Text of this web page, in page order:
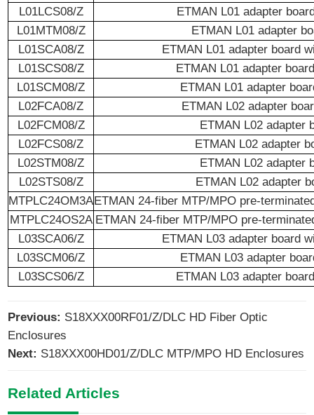
L01LCS08/Z
ETMAN L01 adapter
L01MTM08/Z
ETMAN L01 adapter
L01SCA08/Z
ETMAN L01 adapter board
L01SCS08/Z
ETMAN L01 adapter
L01SCM08/Z
ETMAN L01 adapter
L02FCA08/Z
ETMAN L02 adapter
L02FCM08/Z
ETMAN L02 adapter
L02FCS08/Z
ETMAN L02 adapter
L02STM08/Z
ETMAN L02 adapter
L02STS08/Z
ETMAN L02 adapter
MTPLC24OM3AETMAN 24-fiber MTP/MPO pre-
MTPLC24OS2A ETMAN 24-fiber MTP/MPO pre-
L03SCA06/Z
ETMAN L03 adapter board
L03SCM06/Z
ETMAN L03 adapter
L03SCS06/Z
ETMAN L03 adapter
Previous: S18XXX00RF01/Z/DLC HD Fiber Optic
Enclosures
Next: S18XXX00HD01/Z/DLC MTP/MPO HD Enclosures
Related Articles